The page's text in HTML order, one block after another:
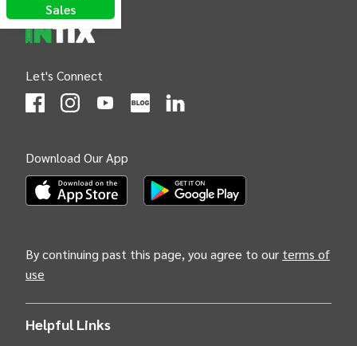
Sales
Let's Connect
Download Our App
By continuing past this page, you agree to our terms of
use
Helpful Links